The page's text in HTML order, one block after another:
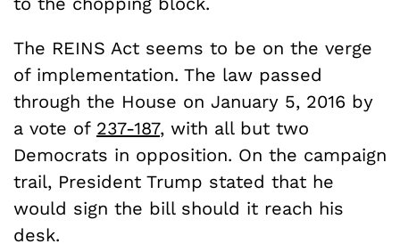
The REINS Act seems to be on the verge
of implementation. The law passed
through the House on January 5, 2016 by
a vote of 237-187, with all but two
Democrats in opposition. On the campaign
trail, President Trump stated that he
would sign the bill should it reach his
desk.